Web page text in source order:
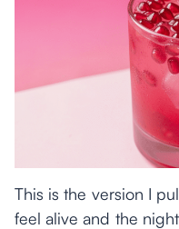
This is the version I
feel alive and the